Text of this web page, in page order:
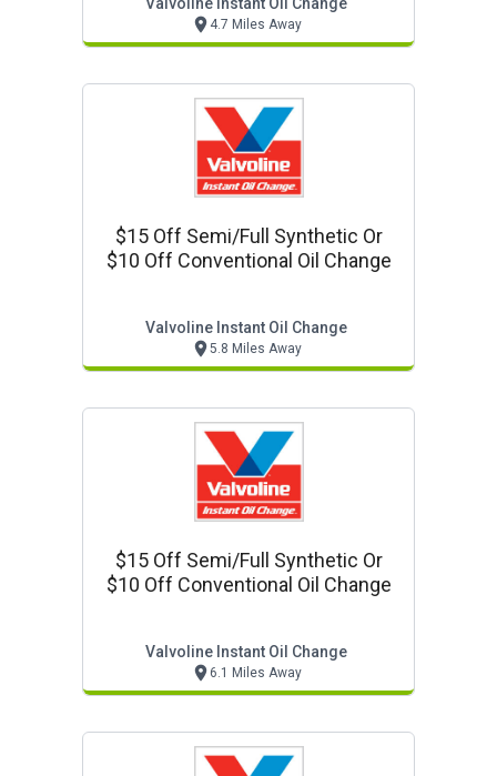
4.7 Miles Away
$15 Off Semi/full Synthetic Or
$10 Off Conventional Oil Change
Valvoline Instant Oil Change
5.8 Miles Away
$15 Off Semi/full Synthetic Or
$10 Off Conventional Oil Change
Valvoline Instant Oil Change
6.1 Miles Away